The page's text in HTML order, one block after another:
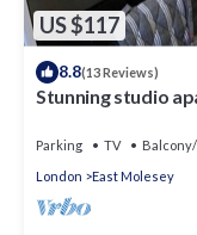
Apartment in St.
do nearby, you can
US $117
8.8(13 Reviews)
Stunning studio
Parking TV
London
East Molesey